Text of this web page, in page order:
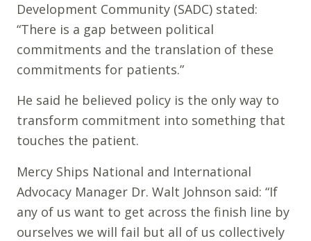
Development Community (SADC) stated:
“There is a gap between political
commitments and the translation of these
commitments for patients.”
He said he believed policy is the only way to
transform commitment into something that
touches the patient.
Mercy Ships National and International
Advocacy Manager Dr. Walt Johnson said: “If
any of us want to get across the finish line by
ourselves we will fail but all of us collectively